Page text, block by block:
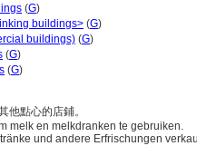
(G)
buildings> (G)
buildings) (G)
(G)
(G)
他點心的店鋪。
melk en melkdranken te gebruiken.
und andere Erfrischungen